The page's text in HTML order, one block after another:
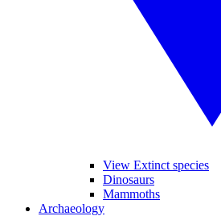
View Extinct species
Dinosaurs
Mammoths
Archaeology